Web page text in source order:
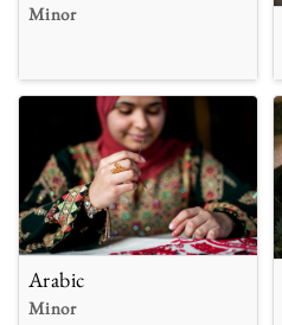
Minor
Arabic
Minor